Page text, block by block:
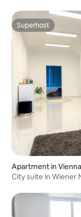
Superhost
Superhost
Apartment in Vienna
City suite in Wiener